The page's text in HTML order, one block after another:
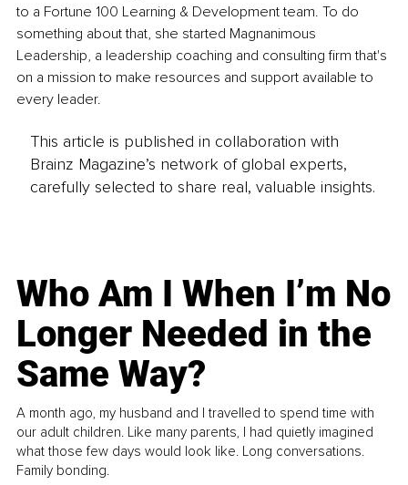
to a Fortune 100 Learning & Development team. To do
something about that, she started Magnanimous
Leadership, a leadership coaching and consulting firm that's
on a mission to make resources and support available to
every leader.
This article is published in collaboration with
Brainz Magazine’s network of global experts,
carefully selected to share real, valuable insights.
Who Am I When I’m No
Longer Needed in the
Same Way?
A month ago, my husband and I travelled to spend time with
our adult children. Like many parents, I had quietly imagined
what those few days would look like. Long conversations.
Family bonding.